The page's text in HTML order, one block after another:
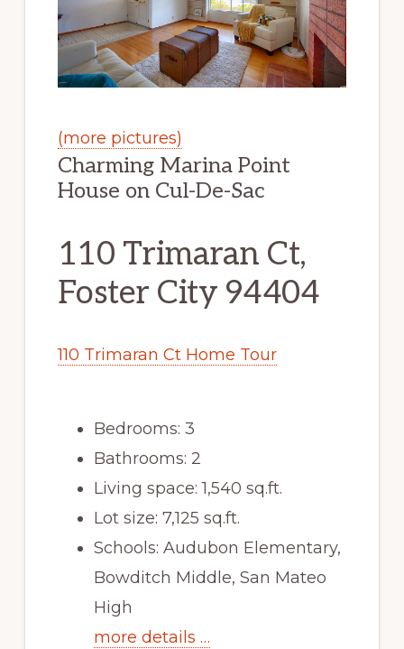
(more pictures)
Charming Marina Point
House on Cul-De-Sac
110 Trimaran Ct,
Foster City 94404
110 Trimaran Ct Home Tour
Bedrooms: 3
Bathrooms: 2
Living space: 1,540 sq.ft.
Lot size: 7,125 sq.ft.
Schools: Audubon Elementary,
Bowditch Middle, San Mateo
High
more details …